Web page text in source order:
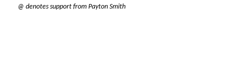
@ denotes support from Payton Smith